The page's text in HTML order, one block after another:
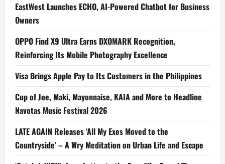
EastWest Launches ECHO, AI-Powered Chatbot for Business
Owners
OPPO Find X9 Ultra Earns DXOMARK Recognition,
Reinforcing Its Mobile Photography Excellence
Visa Brings Apple Pay to Its Customers in the Philippines
Cup of Joe, Maki, Mayonnaise, KAIA and More to Headline
Navotas Music Festival 2026
LATE AGAIN Releases ‘All My Exes Moved to the
Countryside’ – A Wry Meditation on Urban Life and Escape